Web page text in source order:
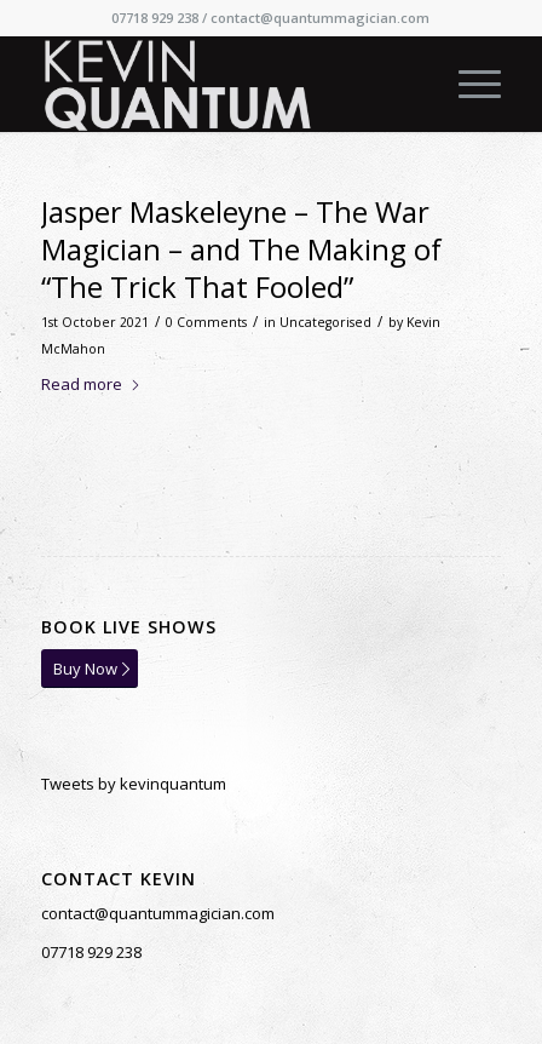
07718 929 238 / contact@quantummagician.com
Jasper Maskeleyne – The War
Magician – and The Making of
“The Trick That Fooled”
1st October 2021 / 0 Comments / in Uncategorised / by Kevin
McMahon
Read more
BOOK LIVE SHOWS
Buy Now
Tweets by kevinquantum
CONTACT KEVIN
contact@quantummagician.com
07718 929 238